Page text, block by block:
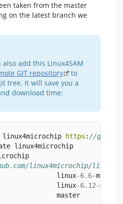
taken from the master
on the latest branch we
add this Linux4SAM
GIT repository
to
tree. It will save you a
download time:
https : //
linux4microchip
linux4microchip/linux
linux-6.6-mchp
linux-6.12-mchp
master